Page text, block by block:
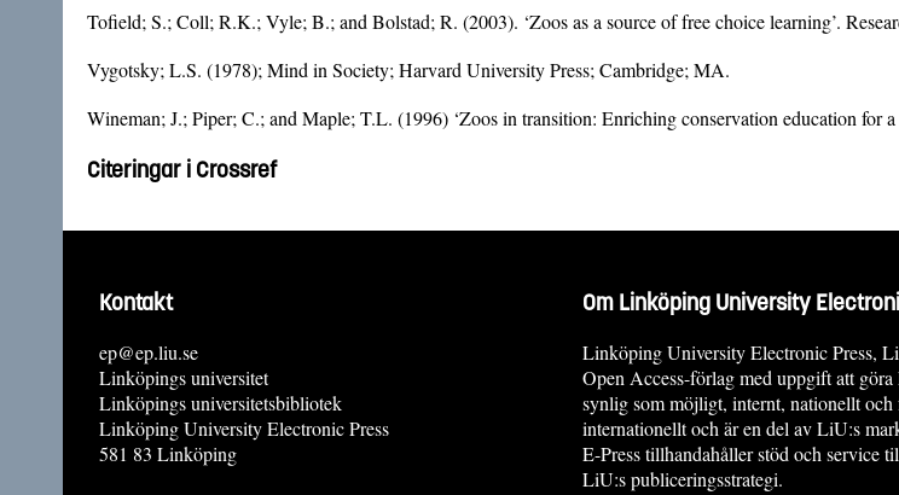
Tofield; S.; Coll; R.K.; Vyle; B.; and Bolstad; R. (2003). ‘Zoos as a source of free choice learning’.
Vygotsky; L.S. (1978); Mind in Society; Harvard University Press; Cambridge; MA.
Wineman; J.; Piper; C.; and Maple; T.L. (1996) ‘Zoos in transition: Enriching conservation education for
Citeringar i Crossref
Kontakt
ep@ep.liu.se
Linköpings universitet
Linköpings universitetsbibliotek
Linköping University Electronic Press
581 83 Linköping
Om Linköping University
Linköping University Electronic Press,
Open Access-förlag med uppgift att
synlig som möjligt, internt, nationellt
internationellt och är en del av LiU:s
E-Press tillhandahåller stöd och service
LiU:s publiceringsstrategi.